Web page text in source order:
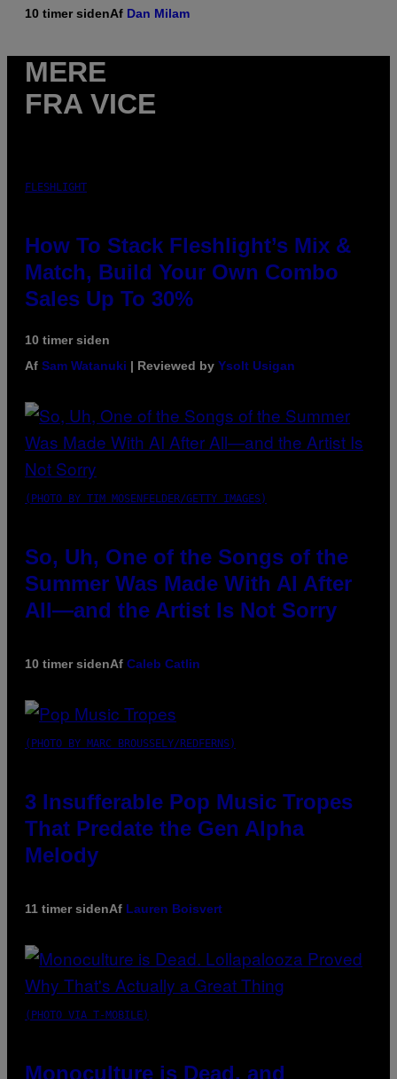
10 timer sidenAf Dan Milam
MERE
FRA VICE
FLESHLIGHT
How To Stack Fleshlight’s Mix &
Match, Build Your Own Combo
Sales Up To 30%
10 timer siden
Af Sam Watanuki | Reviewed by Ysolt Usigan
(PHOTO BY TIM MOSENFELDER/GETTY IMAGES)
So, Uh, One of the Songs of the
Summer Was Made With AI After
All—and the Artist Is Not Sorry
10 timer sidenAf Caleb Catlin
(PHOTO BY MARC BROUSSELY/REDFERNS)
3 Insufferable Pop Music Tropes
That Predate the Gen Alpha
Melody
11 timer sidenAf Lauren Boisvert
(PHOTO VIA T-MOBILE)
Monoculture is Dead, and